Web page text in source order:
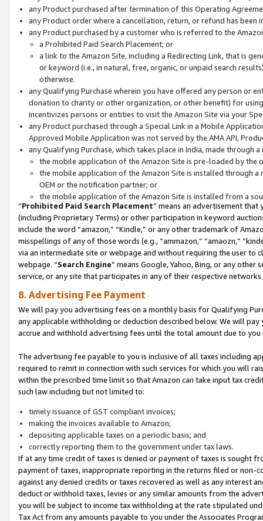
any Product purchased after termination of this Operating
any Product order where a cancellation, return, or refund has been
any Product purchased by a customer who is referred to the
a Prohibited Paid Search Placement; or
a link to the Amazon Site, including a Redirecting Link, that is
or keyword (i.e., in natural, free, organic, or unpaid search
otherwise.
any Qualifying Purchase wherein you have offered any person or
donation to charity or other organization, or other benefit) for
incentivizes persons or entities to visit the Amazon Site via your
any Product purchased through a Special Link in a Mobile
Approved Mobile Application was not served by the AMA API,
any Qualifying Purchase, which takes place in India, made through
the mobile application of the Amazon Site is pre-loaded by the
the mobile application of the Amazon Site is installed through
OEM or the notification partner; or
the mobile application of the Amazon Site is installed from a
“Prohibited Paid Search Placement” means an advertisement
(including Proprietary Terms) or other participation in keyword
include the word “amazon,” “Kindle,” or any other trademark of
misspellings of any of those words (e.g., “ammazon,” “amaozn,”
via an intermediate site or webpage and without requiring the user
webpage. “Search Engine” means Google, Yahoo, Bing, or any
service, or any site that participates in any of their respective networks.
8. Advertising Fee Payment
We will pay you advertising fees on a monthly basis for Qualifying
any applicable withholding or deduction described below. We will
accrue and withhold advertising fees until the total amount due to you
The advertising fee payable to you is inclusive of all taxes including
required to remit in connection with such services for which you will
within the prescribed time limit so that Amazon can take input tax
such law including but not limited to:
timely issuance of GST compliant invoices;
making the invoices available to Amazon;
depositing applicable taxes on a periodic basis; and
correctly reporting them to the government under tax laws.
If at any time credit of taxes is denied or payment of taxes is sought
payment of taxes, inappropriate reporting in the returns filed or non-
against any denied credits or taxes recovered as well as any interest
deduct or withhold taxes, levies or any similar amounts from the
you will be subject to income tax withholding at the rate stipulated
Tax Act from any amounts payable to you under the Associates